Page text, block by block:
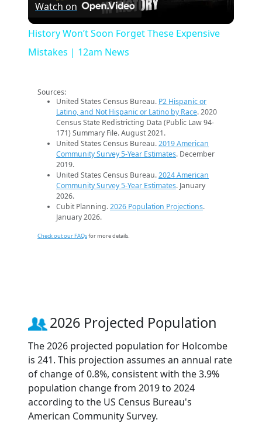
Video
Watch on
History Won’t Soon Forget These Expensive
Mistakes | 12am News
Sources:
United States Census Bureau. P2 Hispanic or
Latino, and Not Hispanic or Latino by Race. 2020
Census State Redistricting Data (Public Law 94-
171) Summary File. August 2021.
United States Census Bureau.2019 American
Community Survey 5-Year Estimates. December
2019.
United States Census Bureau.2024 American
Community Survey 5-Year Estimates. January
2026.
Cubit Planning.2026 Population Projections.
January 2026.
Check out our FAQsfor more details.
2026 Projected Population
The 2026 projected population for Holcombe
is 241. This projection assumes an annual rate
of change of 0.8%, consistent with the 3.9%
population change from 2019 to 2024
according to the US Census Bureau's
American Community Survey.